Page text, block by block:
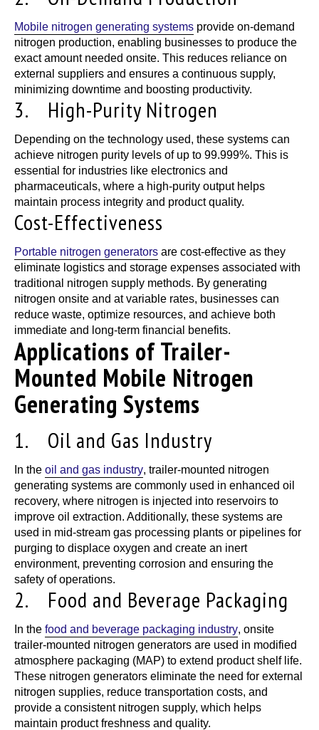
Mobile nitrogen generating systems provide on-demand
nitrogen production, enabling businesses to produce the
exact amount needed onsite. This reduces reliance on
external suppliers and ensures a continuous supply,
minimizing downtime and boosting productivity.
3. High-Purity Nitrogen
Depending on the technology used, these systems can
achieve nitrogen purity levels of up to 99.999%. This is
essential for industries like electronics and
pharmaceuticals, where a high-purity output helps
maintain process integrity and product quality.
Cost-Effectiveness
Portable nitrogen generators are cost-effective as they
eliminate logistics and storage expenses associated with
traditional nitrogen supply methods. By generating
nitrogen onsite and at variable rates, businesses can
reduce waste, optimize resources, and achieve both
immediate and long-term financial benefits.
Applications of Trailer-
Mounted Mobile Nitrogen
Generating Systems
1. Oil and Gas Industry
In the oil and gas industry, trailer-mounted nitrogen
generating systems are commonly used in enhanced oil
recovery, where nitrogen is injected into reservoirs to
improve oil extraction. Additionally, these systems are
used in mid-stream gas processing plants or pipelines for
purging to displace oxygen and create an inert
environment, preventing corrosion and ensuring the
safety of operations.
2. Food and Beverage Packaging
In the food and beverage packaging industry, onsite
trailer-mounted nitrogen generators are used in modified
atmosphere packaging (MAP) to extend product shelf life.
These nitrogen generators eliminate the need for external
nitrogen supplies, reduce transportation costs, and
provide a consistent nitrogen supply, which helps
maintain product freshness and quality.